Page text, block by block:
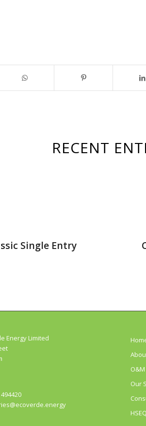
RECENT
Single Entry
Energy Limited
Our
HSEQ